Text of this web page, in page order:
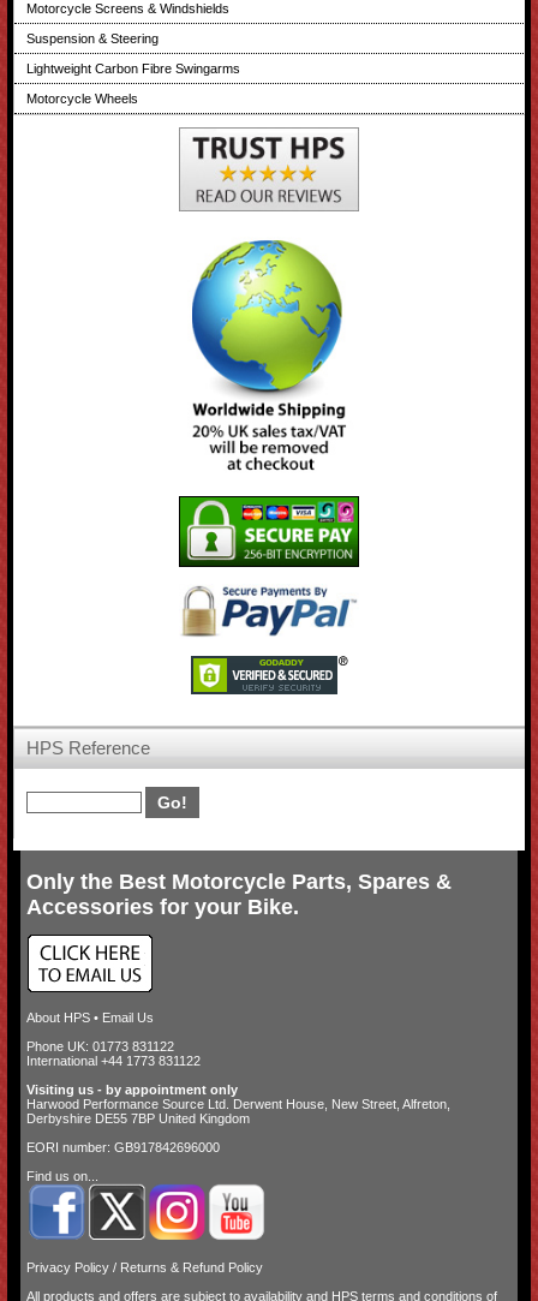
Motorcycle Screens & Windshields
Suspension & Steering
Lightweight Carbon Fibre Swingarms
Motorcycle Wheels
HPS Reference
Only the Best Motorcycle Parts, Spares &
Accessories for your Bike.
About HPS• Email Us
Phone UK: 01773 831122
International +44 1773 831122
Visiting us - by appointment only
Harwood Performance Source Ltd. Derwent House, New Street, Alfreton,
Derbyshire DE55 7BP United Kingdom
EORI number: GB917842696000
Find us on...
Privacy Policy/ Returns & Refund Policy
All products and offers are subject to availability and HPS terms and conditions of